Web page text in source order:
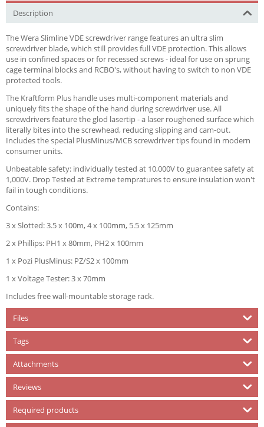
Description
The Wera Slimline VDE screwdriver range features an ultra slim
screwdriver blade, which still provides full VDE protection. This allows
use in confined spaces or for recessed screws - ideal for use on sprung
cage terminal blocks and RCBO's, without having to switch to non VDE
protected tools.
The Kraftform Plus handle uses multi-component materials and
uniquely fits the shape of the hand during screwdriver use. All
screwdrivers feature the glod lasertip - a laser roughened surface which
literally bites into the screwhead, reducing slipping and cam-out.
Includes the special PlusMinus/MCB screwdriver tips found in modern
consumer units.
Unbeatable safety: individually tested at 10,000V to guarantee safety at
1,000V. Drop Tested at Extreme tempratures to ensure insulation won't
fail in tough conditions.
Contains:
3 x Slotted: 3.5 x 100m, 4 x 100mm, 5.5 x 125mm
2 x Phillips: PH1 x 80mm, PH2 x 100mm
1 x Pozi PlusMinus: PZ/S2 x 100mm
1 x Voltage Tester: 3 x 70mm
Includes free wall-mountable storage rack.
Files
Tags
Attachments
Reviews
Required products